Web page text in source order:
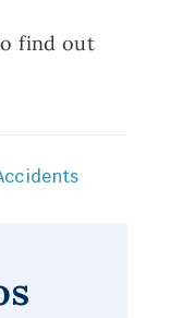
find out